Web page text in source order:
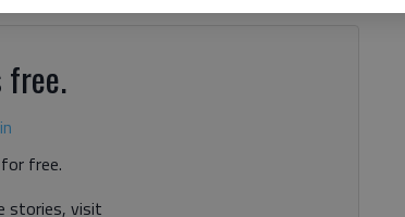
free.
for free.
stories, visit